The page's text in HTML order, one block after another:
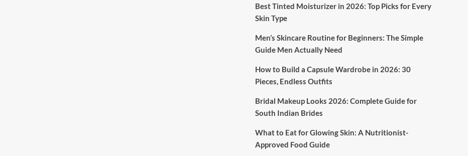
Best Tinted Moisturizer in 2026: Top Picks for Every
Skin Type
Men’s Skincare Routine for Beginners: The Simple
Guide Men Actually Need
How to Build a Capsule Wardrobe in 2026: 30
Pieces, Endless Outfits
Bridal Makeup Looks 2026: Complete Guide for
South Indian Brides
What to Eat for Glowing Skin: A Nutritionist-
Approved Food Guide